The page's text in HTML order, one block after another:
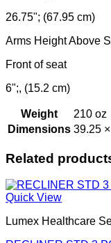
26.75"; (67.95 cm)
Arms Height Above
Front of seat
6";, (15.2 cm)
Weight
210 oz
Dimensions 39.25
Related
Quick View
Lumex Healthcare